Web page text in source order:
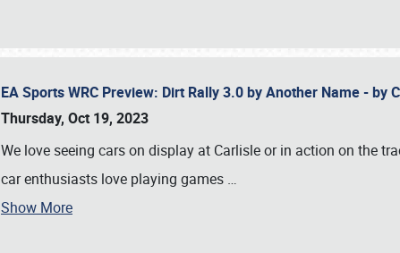
EA Sports WRC Preview: Dirt Rally 3.0 by Another Name - by
Thursday, Oct 19, 2023
We love seeing cars on display at Carlisle or in action on the
car enthusiasts love playing games …
Show More